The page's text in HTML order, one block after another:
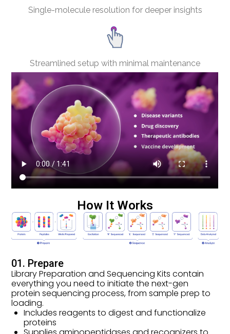
Single-molecule resolution for deeper insights
Streamlined setup with minimal maintenance
How It Works
01. Prepare
Library Preparation and Sequencing Kits contain
everything you need to initiate the next-gen
protein sequencing process, from sample prep to
loading.
Includes reagents to digest and functionalize
proteins